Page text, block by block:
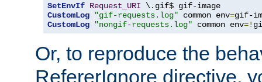
SetEnvIf Request_URI
CustomLog
"gif-requests.log" common env=
CustomLog
"nongif-requests.log" common env=!
Or, to reproduce the
RefererIgnore directive,